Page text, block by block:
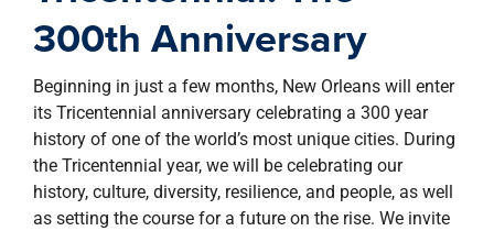
300th Anniversary
Beginning in just a few months, New Orleans will enter
its Tricentennial anniversary celebrating a 300 year
history of one of the world’s most unique cities. During
the Tricentennial year, we will be celebrating our
history, culture, diversity, resilience, and people, as well
as setting the course for a future on the rise. We invite